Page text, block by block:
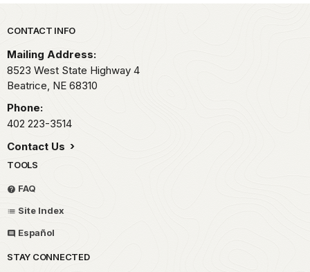
Park footer
CONTACT INFO
Mailing Address:
8523 West State Highway 4
Beatrice, NE 68310
Phone:
402 223-3514
Contact Us
TOOLS
FAQ
Site Index
Español
STAY CONNECTED